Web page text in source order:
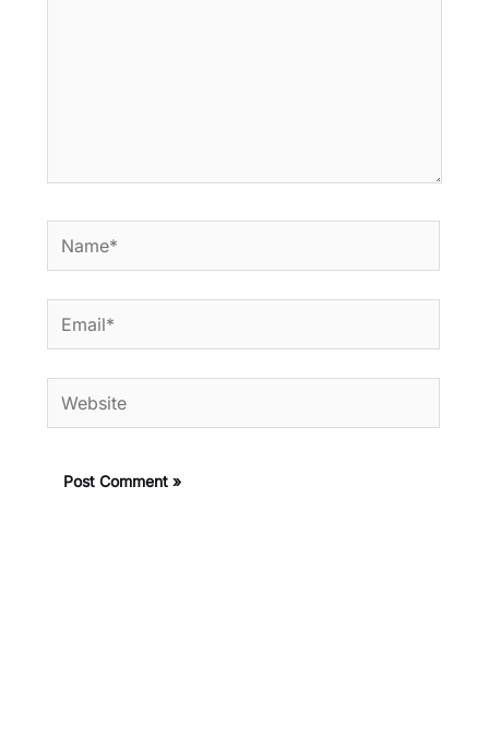
Name*
Email*
Website